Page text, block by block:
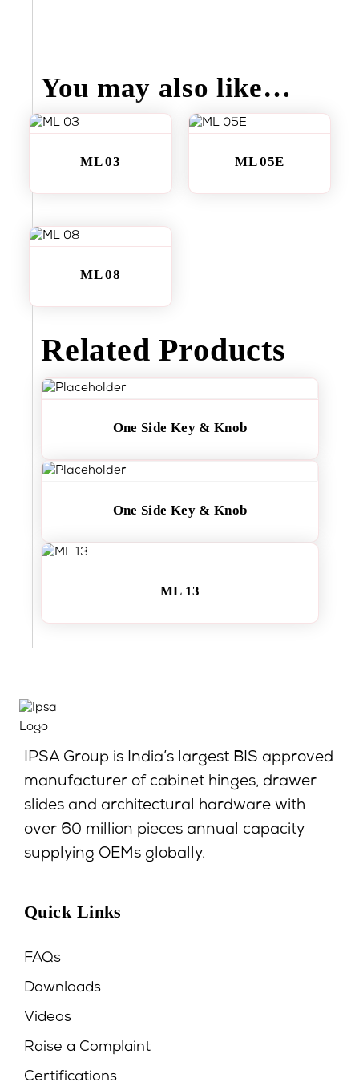
You may also like…
ML 03 ML 05E
ML 08
Related Products
One Side Key & Knob
One Side Key & Knob
ML 13
IPSA Group is India’s largest BIS approved
manufacturer of cabinet hinges, drawer
slides and architectural hardware with
over 60 million pieces annual capacity
supplying OEMs globally.
Quick Links
FAQs
Downloads
Videos
Raise a Complaint
Certifications